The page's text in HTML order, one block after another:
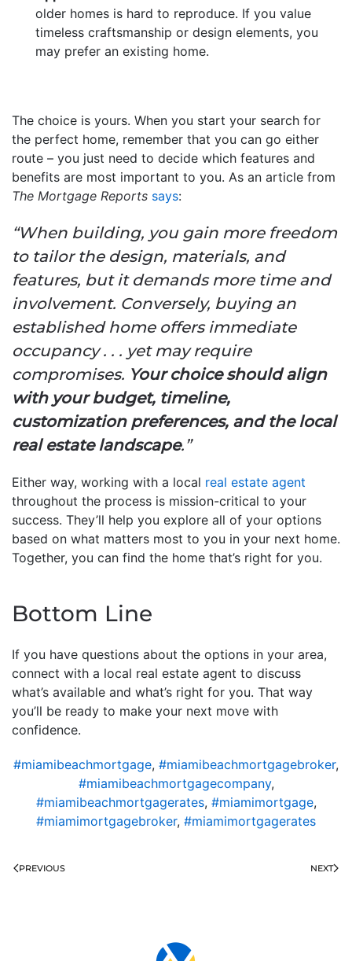
older homes is hard to reproduce. If you value
timeless craftsmanship or design elements, you
may prefer an existing home.
The choice is yours. When you start your search for
the perfect home, remember that you can go either
route – you just need to decide which features and
benefits are most important to you. As an article from
The Mortgage Reports says:
“When building, you gain more freedom
to tailor the design, materials, and
features, but it demands more time and
involvement. Conversely, buying an
established home offers immediate
occupancy . . . yet may require
compromises. Your choice should align
with your budget, timeline,
customization preferences, and the local
real estate landscape.”
Either way, working with a local real estate agent
throughout the process is mission-critical to your
success. They’ll help you explore all of your options
based on what matters most to you in your next home.
Together, you can find the home that’s right for you.
Bottom Line
If you have questions about the options in your area,
connect with a local real estate agent to discuss
what’s available and what’s right for you. That way
you’ll be ready to make your next move with
confidence.
#miamibeachmortgage, #miamibeachmortgagebroker,
#miamibeachmortgagecompany,
#miamibeachmortgagerates, #miamimortgage,
#miamimortgagebroker, #miamimortgagerates
PREVIOUS NEXT